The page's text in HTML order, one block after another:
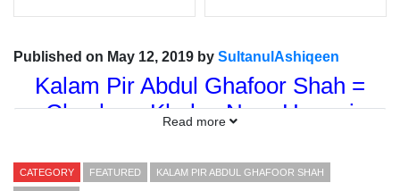
Published on May 12, 2019 by SultanulAshiqeen
Kalam Pir Abdul Ghafoor Shah =
Chashma Khulya Noor Haqani
Tarikeen Hazrat Sakhi Sultan Syed
Read more
CATEGORY FEATURED KALAM PIR ABDUL GHAFOOR SHAH